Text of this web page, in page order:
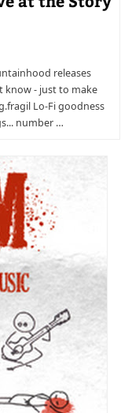
releases
know - just to make
Lo-Fi goodness
number …